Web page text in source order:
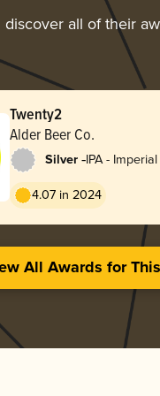
discover all of their
Twenty2
Alder Beer Co.
Silver -IPA -
4.07 in 2024
All Awards for